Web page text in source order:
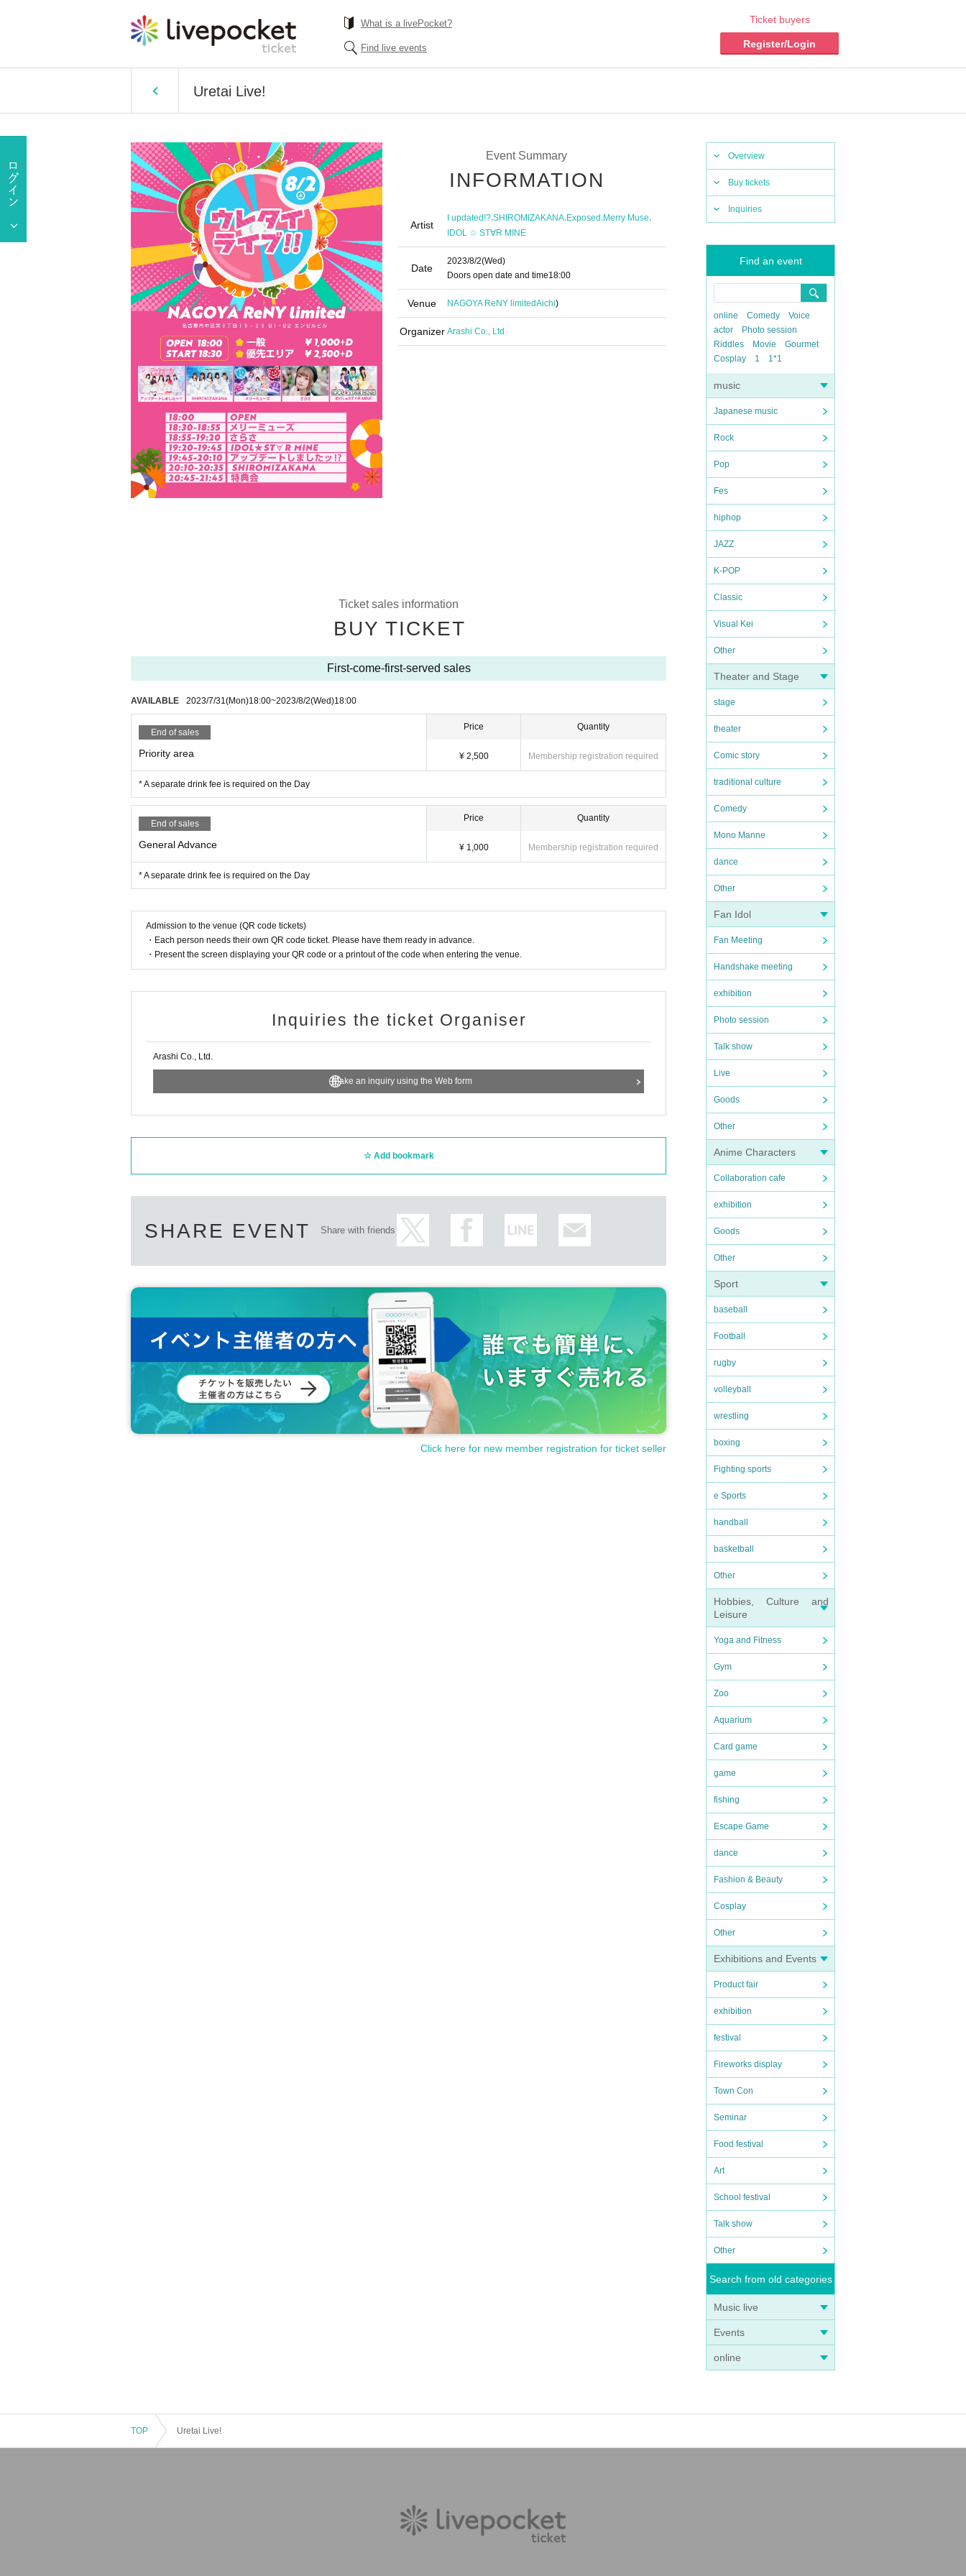
What is a livePocket?
Find live events
Ticket buyers
Register/Login
Uretai Live!
Overview
Buy tickets
Inquiries
Find an event
online Comedy
Voice
actor
Photo session
Riddles
Movie
Gourmet
Cosplay
1 1*1
music
Japanese music
Rock
Pop
Fes
hiphop
JAZZ
K-POP
Classic
Visual Kei
Other
Theater and Stage
stage
theater
Comic story
traditional culture
Comedy
Mono Manne
dance
Other
Fan Idol
Fan Meeting
Handshake meeting
exhibition
Photo session
Talk show
Live
Goods
Other
Anime Characters
Collaboration cafe
exhibition
Goods
Other
Sport
baseball
Football
rugby
volleyball
wrestling
boxing
Fighting sports
e Sports
handball
basketball
Other
Hobbies, Culture and
Leisure
Yoga and Fitness
Gym
Zoo
Aquarium
Card game
game
fishing
Escape Game
dance
Fashion & Beauty
Cosplay
Other
Exhibitions and Events
Product fair
exhibition
festival
Fireworks display
Town Con
Seminar
Food festival
Art
School festival
Talk show
Other
Search from old categories
Music live
Events
online
Event Summary
INFORMATION
Artist
I updated!?,SHIROMIZAKANA,Exposed,Merry Muse,
IDOL ☆ ST∀R MINE
Date
2023/8/2(Wed)
Doors open date and time18:00
Venue NAGOYA ReNY limitedAichi)
Organizer Arashi Co., Ltd.
Ticket sales information
BUY TICKET
First-come-first-served sales
AVAILABLE 2023/7/31(Mon)18:00~2023/8/2(Wed)18:00
End of sales
Priority area
Price
¥ 2,500
Quantity
Membership registration required
* A separate drink fee is required on the Day
End of sales
General Advance
Price
¥ 1,000
Quantity
Membership registration required
* A separate drink fee is required on the Day
Admission to the venue (QR code tickets)
・Each person needs their own QR code ticket. Please have them ready in advance.
・Present the screen displaying your QR code or a printout of the code when entering the venue.
Inquiries the ticket Organiser
Arashi Co., Ltd.
Make an inquiry using the Web form
Add bookmark
SHARE EVENT Share with friends
Click here for new member registration for ticket seller
TOP Uretai Live!